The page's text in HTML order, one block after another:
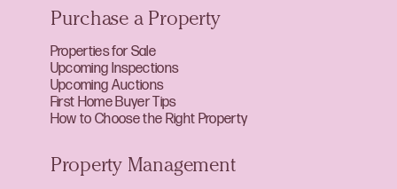
Purchase a Property
Properties for Sale
Upcoming Inspections
Upcoming Auctions
First Home Buyer Tips
How to Choose the Right Property
Property Management